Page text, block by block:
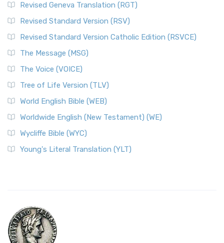
Revised Geneva Translation (RGT)
Revised Standard Version (RSV)
Revised Standard Version Catholic Edition (RSVCE)
The Message (MSG)
The Voice (VOICE)
Tree of Life Version (TLV)
World English Bible (WEB)
Worldwide English (New Testament) (WE)
Wycliffe Bible (WYC)
Young's Literal Translation (YLT)